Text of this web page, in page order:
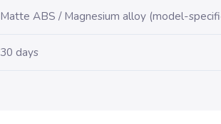
Matte ABS / Magnesium alloy (model-
30 days